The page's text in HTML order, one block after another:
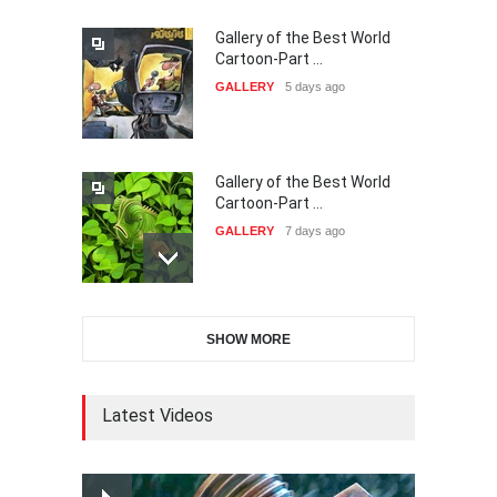
38th Edition of the Olense
Kartoenale -Belgi…
21st International Humor
Salon of Caratinga …
23rd International Comics
9th International Cartoon &
Gallery of the Best World
Cartoon-Part …
GALLERY 5 days ago
Gallery of the Best World
Cartoon-Part …
GALLERY 7 days ago
Cartoon-Part …
Gallery of the Best World
Cartoon-Part …
SHOW MORE
Latest Videos